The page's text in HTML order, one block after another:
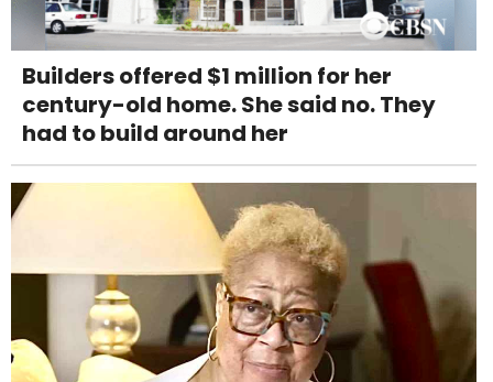
Builders offered $1 million for her
century-old home. She said no. They
had to build around her